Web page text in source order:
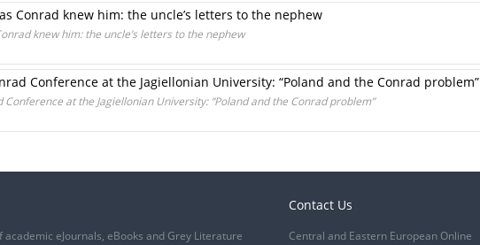
Conrad knew him: the uncle’s letters to the nephew
knew him: the uncle’s letters to the nephew
Conference at the Jagiellonian University: “Poland and the Conrad problem”
Conference at the Jagiellonian University: “Poland and the Conrad problem”
academic eJournals, eBooks and Grey Literature
Contact Us
Central and Eastern European Online